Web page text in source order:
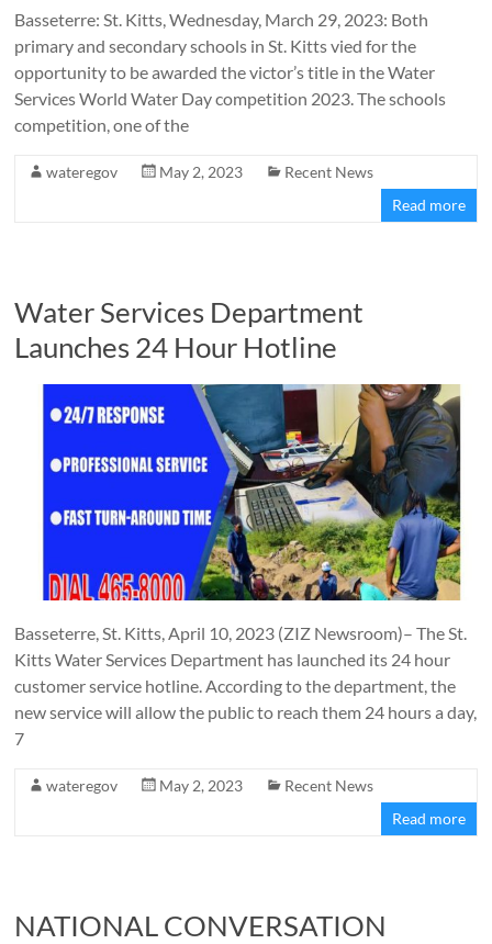
Basseterre: St. Kitts, Wednesday, March 29, 2023: Both
primary and secondary schools in St. Kitts vied for the
opportunity to be awarded the victor’s title in the Water
Services World Water Day competition 2023. The schools
competition, one of the
wateregov May 2, 2023
Recent News
Read more
Water Services Department
Launches 24 Hour Hotline
Basseterre, St. Kitts, April 10, 2023 (ZIZ Newsroom)– The St.
Kitts Water Services Department has launched its 24 hour
customer service hotline. According to the department, the
new service will allow the public to reach them 24 hours a day,
7
wateregov May 2, 2023
Recent News
Read more
NATIONAL CONVERSATION